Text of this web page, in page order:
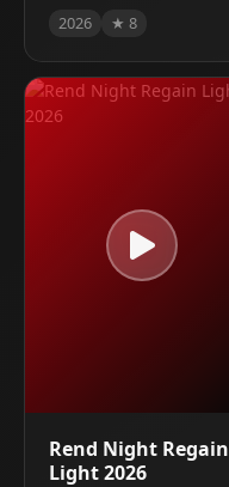
2026 ★ 8
Rend Night Regain
Light 2026